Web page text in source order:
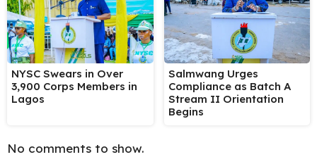
NYSC Swears in Over
3,900 Corps Members in
Lagos
Salmwang Urges
Compliance as Batch A
Stream II Orientation
Begins
No comments to show.